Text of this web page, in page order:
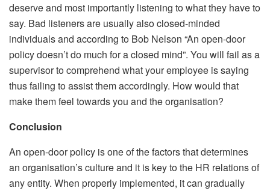
deserve and most importantly listening to what they have to
say. Bad listeners are usually also closed-minded
individuals and according to Bob Nelson “An open-door
policy doesn’t do much for a closed mind”. You will fail as a
supervisor to comprehend what your employee is saying
thus failing to assist them accordingly. How would that
make them feel towards you and the organisation?
Conclusion
An open-door policy is one of the factors that determines
an organisation’s culture and it is key to the HR relations of
any entity. When properly implemented, it can gradually